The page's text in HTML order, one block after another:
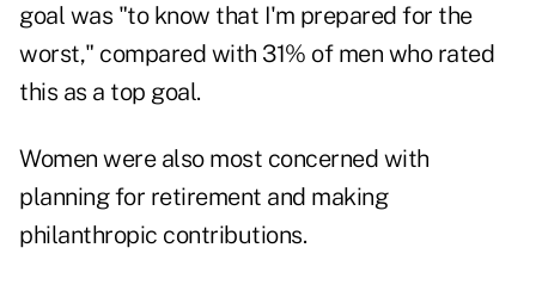
goal was "to know that I'm prepared for the
worst," compared with 31% of men who rated
this as a top goal.
Women were also most concerned with
planning for retirement and making
philanthropic contributions.